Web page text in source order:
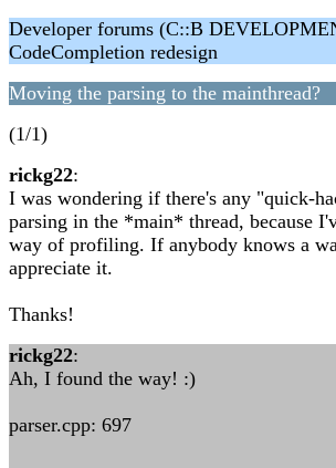
Developer forums (C::B
CodeCompletion redesign
Moving the parsing to the mainthread?
(1/1)
rickg22:
I was wondering if there's any "quick-
parsing in the *main* thread, because
way of profiling. If anybody knows a
appreciate it.
Thanks!
rickg22:
Ah, I found the way! :)
parser.cpp: 697